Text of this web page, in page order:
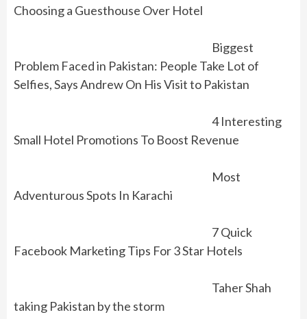
Choosing a Guesthouse Over Hotel
Biggest
Problem Faced in Pakistan: People Take Lot of
Selfies, Says Andrew On His Visit to Pakistan
4 Interesting
Small Hotel Promotions To Boost Revenue
Most
Adventurous Spots In Karachi
7 Quick
Facebook Marketing Tips For 3 Star Hotels
Taher Shah
taking Pakistan by the storm